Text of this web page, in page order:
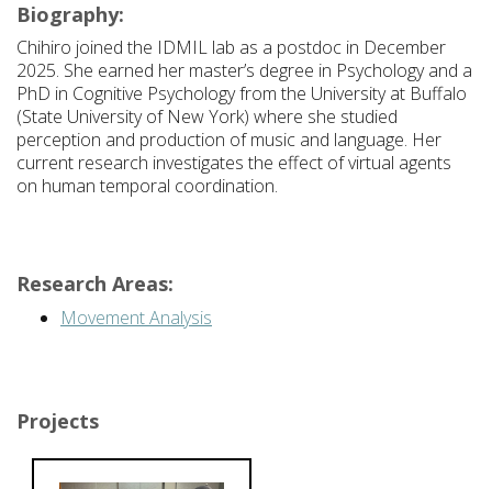
Biography:
Chihiro joined the IDMIL lab as a postdoc in December
2025. She earned her master’s degree in Psychology and a
PhD in Cognitive Psychology from the University at Buffalo
(State University of New York) where she studied
perception and production of music and language. Her
current research investigates the effect of virtual agents
on human temporal coordination.
Research Areas:
Movement Analysis
Projects